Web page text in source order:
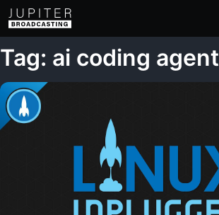
Tag: ai coding